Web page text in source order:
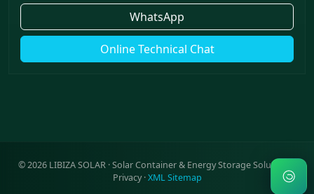
WhatsApp
Online Technical Chat
©2026LIBIZA SOLAR · Solar Container & Energy Storage Solutions ·
Privacy·XML Sitemap